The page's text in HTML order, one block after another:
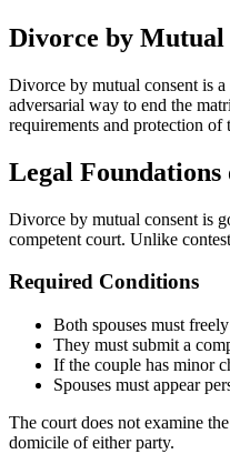
Divorce by Mutual
Divorce by mutual consent is
adversarial way to end the
requirements and protection of
Legal
Divorce by mutual consent is
competent court. Unlike
Required Conditions
Both spouses must
They must submit a
If the couple has minor
Spouses must appear
The court does not examine
domicile of either party.